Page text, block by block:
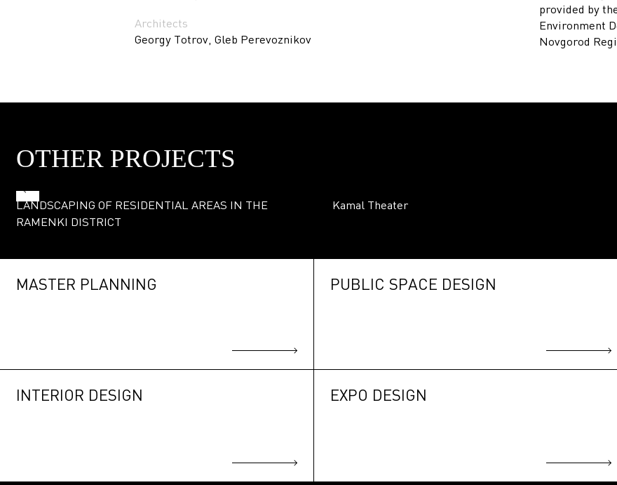
Architects
Georgy Totrov, Gleb Perevoznikov
provided by
Environment
Novgorod
OTHER PROJECTS
LANDSCAPING OF RESIDENTIAL AREAS IN THE
RAMENKI DISTRICT
Kamal Theater
MASTER PLANNING PUBLIC SPACE DESIGN
INTERIOR DESIGN EXPO DESIGN